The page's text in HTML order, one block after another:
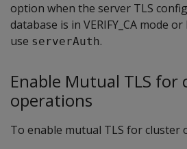
option when the server TLS
database is in VERIFY_CA mode
use serverAuth.
Enable Mutual TLS for
operations
To enable mutual TLS for cluster